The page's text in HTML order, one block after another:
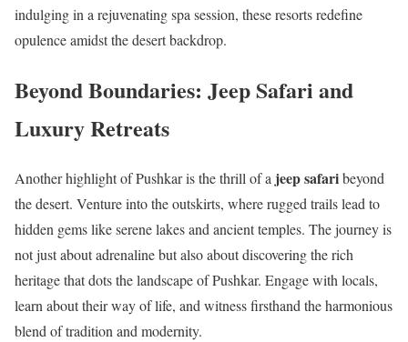
indulging in a rejuvenating spa session, these resorts redefine
opulence amidst the desert backdrop.
Beyond Boundaries: Jeep Safari and
Luxury Retreats
Another highlight of Pushkar is the thrill of a jeep safaribeyond
the desert. Venture into the outskirts, where rugged trails lead to
hidden gems like serene lakes and ancient temples. The journey is
not just about adrenaline but also about discovering the rich
heritage that dots the landscape of Pushkar. Engage with locals,
learn about their way of life, and witness firsthand the harmonious
blend of tradition and modernity.